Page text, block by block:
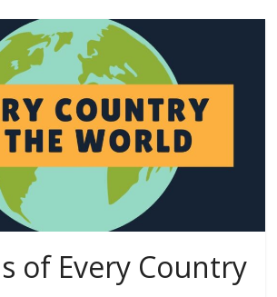
of Every Country